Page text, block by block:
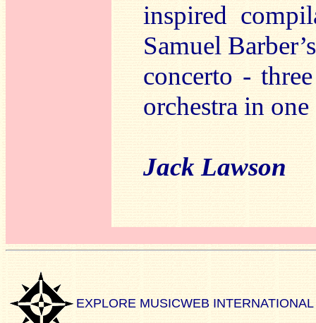
inspired
Samuel
concerto -
orchestra in
Jack Lawson
EXPLORE MUSICWEB INTERNATIONAL